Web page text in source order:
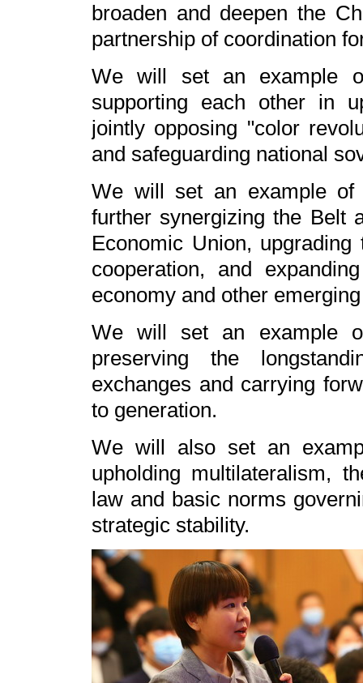
broaden and deepen the
partnership of coordination
We will set an example
supporting each other in
jointly opposing "color
and safeguarding national
We will set an example of
further synergizing the Belt
Economic Union,
cooperation, and
economy and other
We will set an example
preserving the
exchanges and carrying
to generation.
We will also set an
upholding multilateralism,
law and basic norms
strategic stability.